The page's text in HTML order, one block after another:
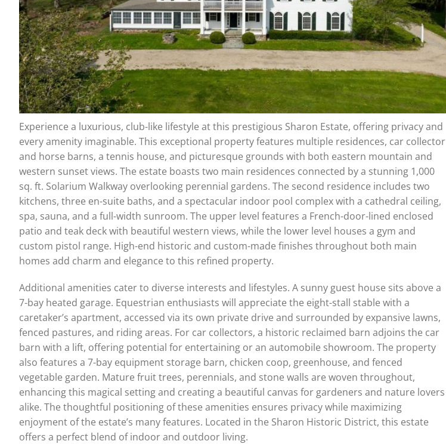
Experience a luxurious, club-like lifestyle at this prestigious Sharon Estate, offering privacy and
every amenity imaginable. This exceptional property features multiple residences, car collector
and horse barns, a tennis house, and picturesque grounds with both eastern mountain and
western sunset views. The estate boasts two main residences connected by a stunning 1,000
sq. ft. Solarium Walkway overlooking perennial gardens. The second residence includes two
kitchens, three en-suite baths, and a spectacular indoor pool complex with a cathedral ceiling,
spa, sauna, and a full-width sunroom. The upper level features a French-door-lined enclosed
patio and teak deck with beautiful western views, while the lower level houses a gym and
custom pistol range. High-end historic and custom-made finishes throughout both main
homes add charm and elegance to this refined property.
Additional amenities cater to diverse interests and lifestyles. A sunny guest house sits above a
7-bay heated garage. Equestrian enthusiasts will appreciate the eight-stall stable with a
caretaker’s apartment, accessed via its own private drive and surrounded by expansive lawns,
fenced pastures, and riding areas. For car collectors, a historic reclaimed barn adjoins the car
barn with a lift, offering potential for entertaining or an automobile showroom. The property
also features a 7-bay equipment storage barn, chicken coop, greenhouse, and fenced
vegetable garden. Mature fruit trees, perennials, and stone walls are woven throughout,
enhancing this magical setting and creating a beautiful canvas for gardeners and nature lovers
alike. The thoughtful positioning of these amenities ensures privacy while maximizing
enjoyment of the estate’s many features. Located in the Sharon Historic District, this estate
offers a perfect blend of indoor and outdoor living.